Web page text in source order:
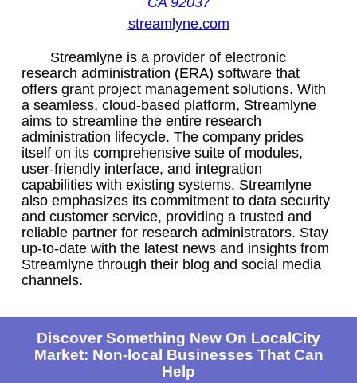
streamlyne.com
Streamlyne is a provider of electronic
research administration (ERA) software that
offers grant project management solutions. With
a seamless, cloud-based platform, Streamlyne
aims to streamline the entire research
administration lifecycle. The company prides
itself on its comprehensive suite of modules,
user-friendly interface, and integration
capabilities with existing systems. Streamlyne
also emphasizes its commitment to data security
and customer service, providing a trusted and
reliable partner for research administrators. Stay
up-to-date with the latest news and insights from
Streamlyne through their blog and social media
channels.
Discover Something New On LocalCity
Market: Non-local Businesses That Can
Help